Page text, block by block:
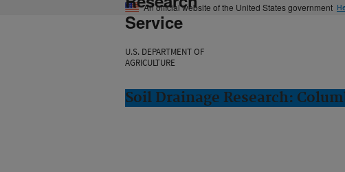
An official website of the United States government
Service
U.S. DEPARTMENT OF
AGRICULTURE
Soil Drainage Research: